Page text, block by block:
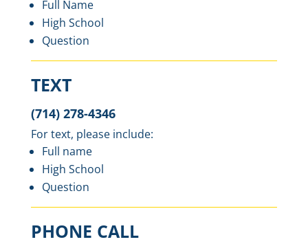
Full Name
High School
Question
TEXT
(714) 278-4346
For text, please include:
Full name
High School
Question
PHONE CALL